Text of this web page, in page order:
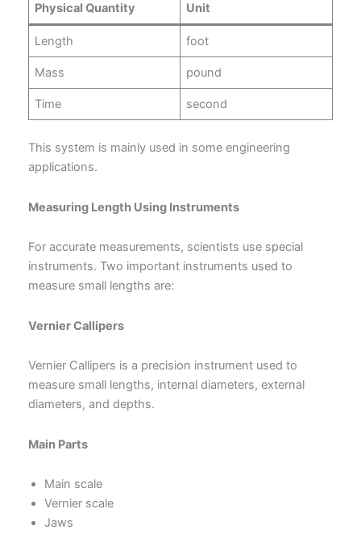
Physical Quantity Unit
Length foot
Mass pound
Time second
This system is mainly used in some engineering
applications.
Measuring Length Using Instruments
For accurate measurements, scientists use special
instruments. Two important instruments used to
measure small lengths are:
Vernier Callipers
Vernier Callipers is a precision instrument used to
measure small lengths, internal diameters, external
diameters, and depths.
Main Parts
Main scale
Vernier scale
Jaws